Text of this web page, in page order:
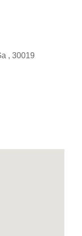
, 30019